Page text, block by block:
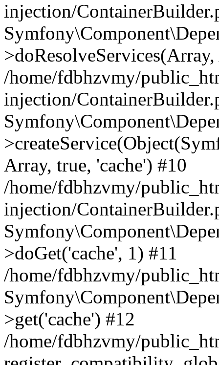
injection/
/home/fdbhzvmy/
injection/
Array, true, 'cache') #10
/home/fdbhzvmy/
injection/
>doGet('cache', 1) #11
/home/fdbhzvmy/
>get('cache') #12
/home/fdbhzvmy/